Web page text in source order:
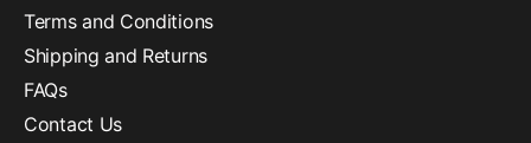
Terms and Conditions
Shipping and Returns
FAQs
Contact Us